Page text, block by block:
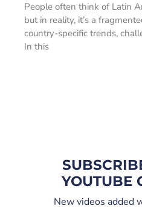
People often think of Latin
but in reality, it’s a
country-specific trends,
In this
YOUTUBE
New videos added